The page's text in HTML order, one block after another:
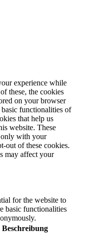
experience while
these, the cookies
on your browser
functionalities of
that help us
website. These
with your
out of these cookies.
may affect your
for the website to
basic functionalities
Beschreibung